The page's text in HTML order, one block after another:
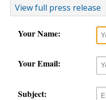
View full press release
Your Name:
Your Email:
Subject: